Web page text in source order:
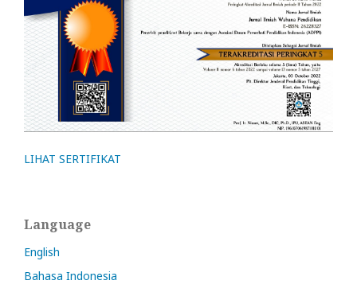
LIHAT SERTIFIKAT
Language
English
Bahasa Indonesia